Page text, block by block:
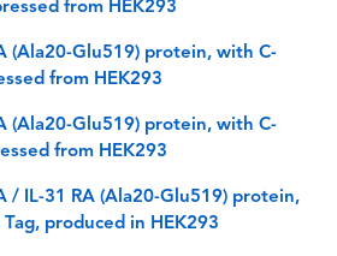
from HEK293
(Ala20-Glu519) protein, with C-
from HEK293
(Ala20-Glu519) protein, with C-
from HEK293
/ IL-31 RA (Ala20-Glu519) protein,
produced in HEK293